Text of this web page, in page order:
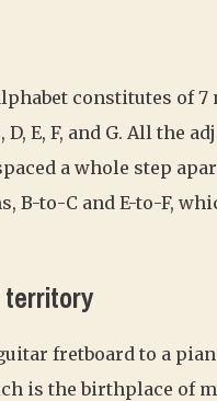
constitutes of 7
D, E, F, and G. All the
a whole step
B-to-C and E-to-F,
territory
fretboard to a
is the birthplace of